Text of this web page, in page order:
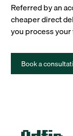
Referred by an
cheaper direct
you process
Book a